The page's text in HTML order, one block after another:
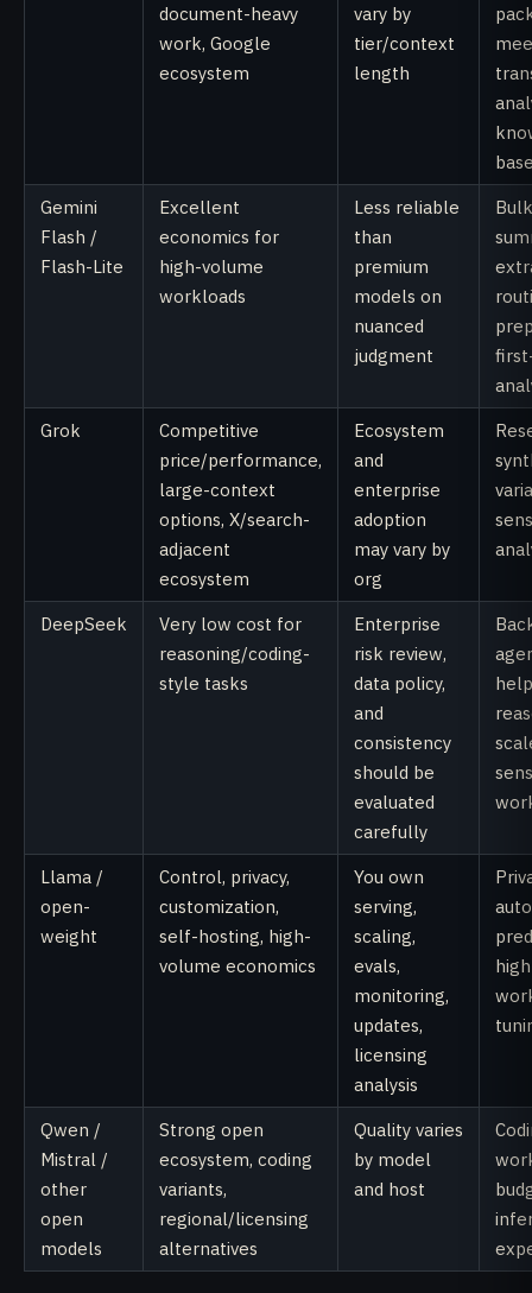
document-heavy
work, Google
ecosystem
vary by
tier/context
length
Gemini
Flash /
Flash-Lite
Excellent
economics for
high-volume
workloads
Less reliable
than
premium
models on
nuanced
judgment
Bulk
Grok
Competitive
price/performance,
large-context
options, X/search-
adjacent
ecosystem
Ecosystem
and
enterprise
adoption
may vary by
org
DeepSeek
Very low cost for
reasoning/coding-
style tasks
Enterprise
risk review,
data policy,
and
consistency
should be
evaluated
carefully
Llama /
open-
weight
Control, privacy,
customization,
self-hosting, high-
volume economics
You own
serving,
scaling,
evals,
monitoring,
updates,
licensing
analysis
Qwen /
Mistral /
other
open
models
Strong open
ecosystem, coding
variants,
regional/licensing
alternatives
Quality varies
by model
and host